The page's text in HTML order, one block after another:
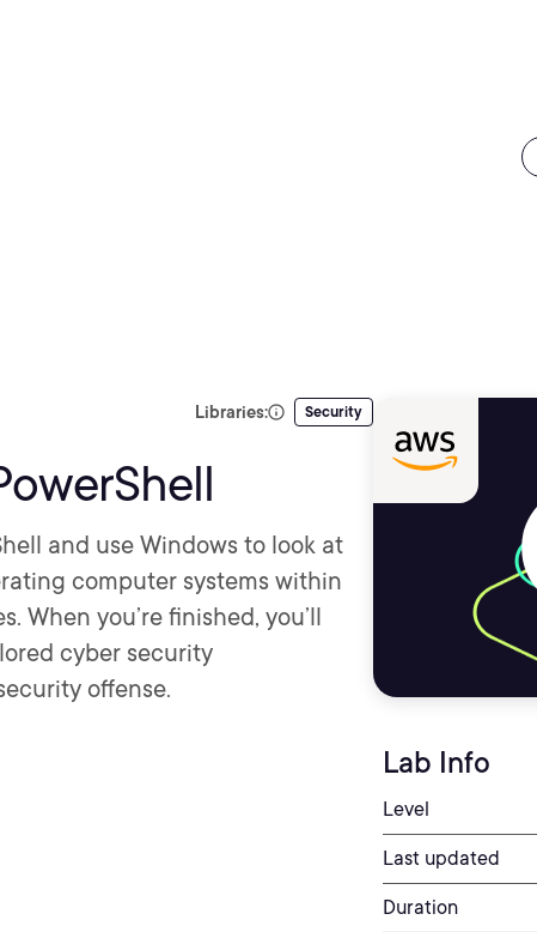
Libraries: Security
and use Windows to look at
computer systems within
you’re finished, you’ll
cyber security
offense.
Lab Info
Level
Last updated
Duration